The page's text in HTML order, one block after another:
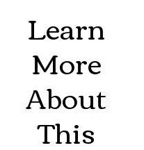
Learn
More
About
This